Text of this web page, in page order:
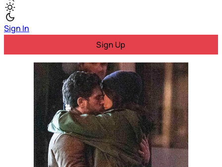
Sign In
Sign Up